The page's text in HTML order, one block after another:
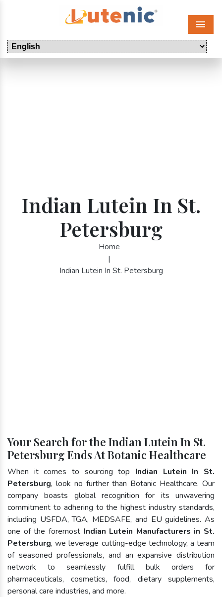
Menu
Indian Lutein In St.
Petersburg
Home
|
Indian Lutein In St. Petersburg
Your Search for the Indian Lutein In St.
Petersburg Ends At Botanic Healthcare
When it comes to sourcing top Indian Lutein In St.
Petersburg, look no further than Botanic Healthcare. Our
company boasts global recognition for its unwavering
commitment to adhering to the highest industry standards,
including USFDA, TGA, MEDSAFE, and EU guidelines. As
one of the foremost Indian Lutein Manufacturers in St.
Petersburg, we leverage cutting-edge technology, a team
of seasoned professionals, and an expansive distribution
network to seamlessly fulfill bulk orders for
pharmaceuticals, cosmetics, food, dietary supplements,
personal care industries, and more.